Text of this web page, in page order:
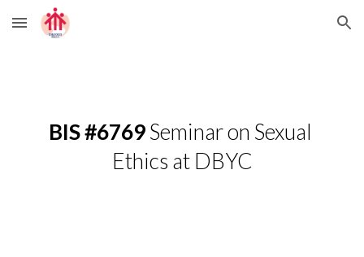
Skip to main content Skip to navigation
BIS #6769 Seminar on Sexual
Ethics at DBYC